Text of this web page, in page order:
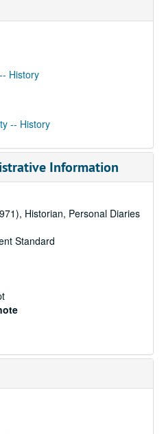
History
-- History
Information
Historian, Personal Diaries
Standard